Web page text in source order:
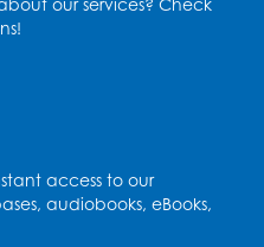
Club: Intermediate
Club
8:00pm
our services? Check
access to our
audiobooks, eBooks,